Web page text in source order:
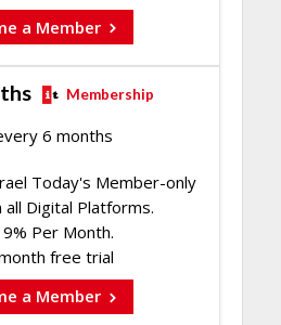
a Member
Membership
6 months
Today's Member-only
Digital Platforms.
9% Per Month.
free trial
a Member